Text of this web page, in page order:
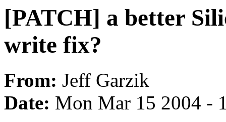
[PATCH] a better
write fix?
From: Jeff Garzik
Date: Mon Mar 15 2004 -